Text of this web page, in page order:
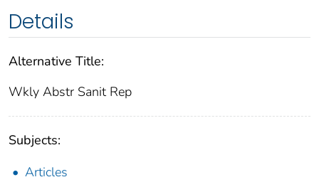
Details
Alternative Title:
Wkly Abstr Sanit Rep
Subjects:
Articles